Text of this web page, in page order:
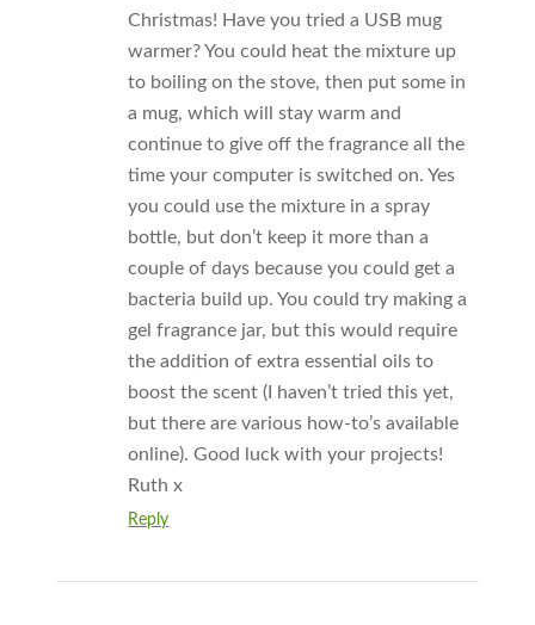
Christmas! Have you tried a USB mug
warmer? You could heat the mixture up
to boiling on the stove, then put some in
a mug, which will stay warm and
continue to give off the fragrance all the
time your computer is switched on. Yes
you could use the mixture in a spray
bottle, but don’t keep it more than a
couple of days because you could get a
bacteria build up. You could try making a
gel fragrance jar, but this would require
the addition of extra essential oils to
boost the scent (I haven’t tried this yet,
but there are various how-to’s available
online). Good luck with your projects!
Ruth x
Reply